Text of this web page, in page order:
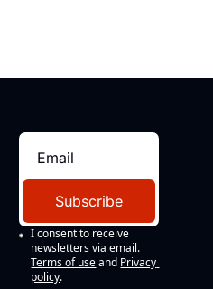
Subscribe
I consent to receive
newsletters via email.
Terms of use and Privacy
policy.